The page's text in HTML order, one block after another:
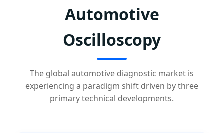
Automotive
Oscilloscopy
The global automotive diagnostic market is
experiencing a paradigm shift driven by three
primary technical developments.